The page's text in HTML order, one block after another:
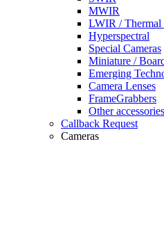
MWIR
LWIR / Thermal
Hyperspectral
Special Cameras
Miniature /
Emerging
Camera Lenses
FrameGrabbers
Other accessories
Callback Request
Cameras